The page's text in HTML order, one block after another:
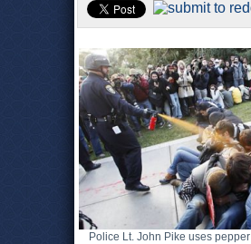
Police Lt. John Pike uses pepper